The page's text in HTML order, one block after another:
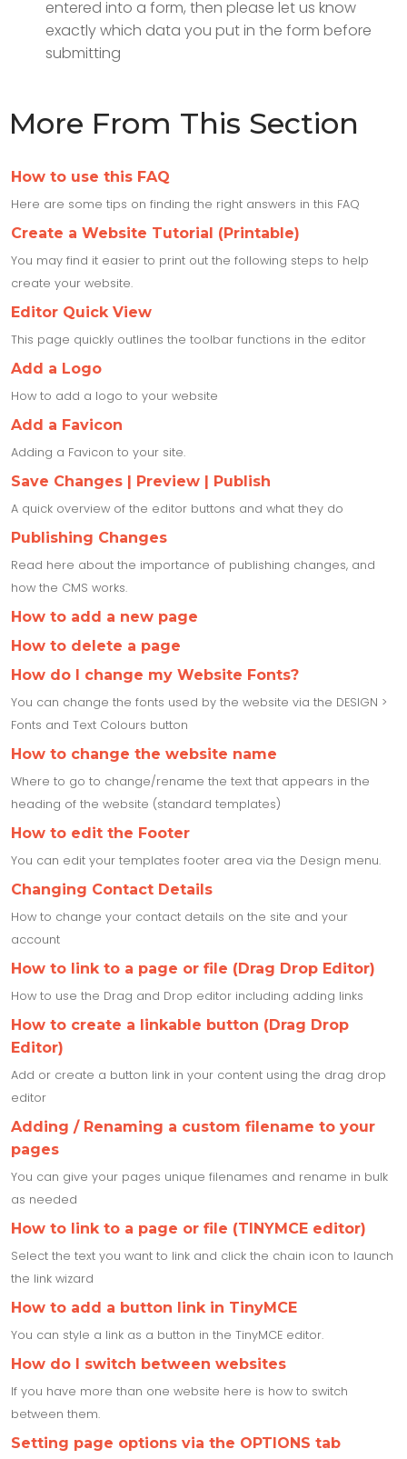
entered into a form, then please let us know
exactly which data you put in the form before
submitting
More From This Section
How to use this FAQ
Here are some tips on finding the right answers in this FAQ
Create a Website Tutorial (Printable)
You may find it easier to print out the following steps to help
create your website.
Editor Quick View
This page quickly outlines the toolbar functions in the editor
Add a Logo
How to add a logo to your website
Add a Favicon
Adding a Favicon to your site.
Save Changes | Preview | Publish
A quick overview of the editor buttons and what they do
Publishing Changes
Read here about the importance of publishing changes, and
how the CMS works.
How to add a new page
How to delete a page
How do I change my Website Fonts?
You can change the fonts used by the website via the DESIGN >
Fonts and Text Colours button
How to change the website name
Where to go to change/rename the text that appears in the
heading of the website (standard templates)
How to edit the Footer
You can edit your templates footer area via the Design menu.
Changing Contact Details
How to change your contact details on the site and your
account
How to link to a page or file (Drag Drop Editor)
How to use the Drag and Drop editor including adding links
How to create a linkable button (Drag Drop
Editor)
Add or create a button link in your content using the drag drop
editor
Adding / Renaming a custom filename to your
pages
You can give your pages unique filenames and rename in bulk
as needed
How to link to a page or file (TINYMCE editor)
Select the text you want to link and click the chain icon to launch
the link wizard
How to add a button link in TinyMCE
You can style a link as a button in the TinyMCE editor.
How do I switch between websites
If you have more than one website here is how to switch
between them.
Setting page options via the OPTIONS tab